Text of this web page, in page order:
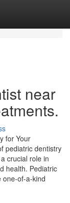
near
for Your
pediatric dentistry
crucial role in
health. Pediatric
one-of-a-kind